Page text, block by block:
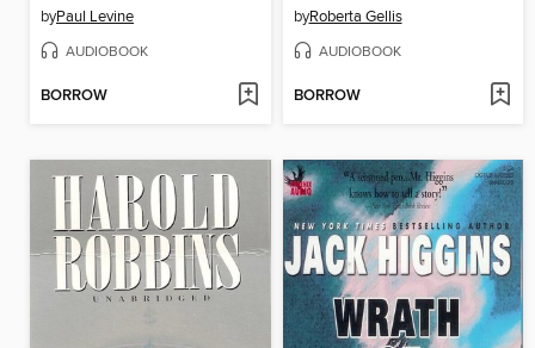
byPaul Levine
AUDIOBOOK
BORROW
byRoberta Gellis
AUDIOBOOK
BORROW